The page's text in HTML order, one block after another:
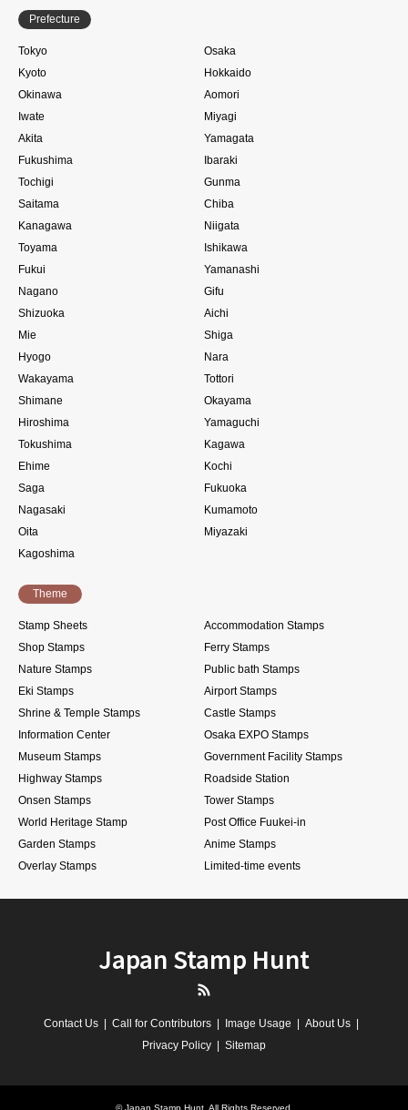
Prefecture
Tokyo
Osaka
Kyoto
Hokkaido
Okinawa
Aomori
Iwate
Miyagi
Akita
Yamagata
Fukushima
Ibaraki
Tochigi
Gunma
Saitama
Chiba
Kanagawa
Niigata
Toyama
Ishikawa
Fukui
Yamanashi
Nagano
Gifu
Shizuoka
Aichi
Mie
Shiga
Hyogo
Nara
Wakayama
Tottori
Shimane
Okayama
Hiroshima
Yamaguchi
Tokushima
Kagawa
Ehime
Kochi
Saga
Fukuoka
Nagasaki
Kumamoto
Oita
Miyazaki
Kagoshima
Theme
Stamp Sheets
Accommodation Stamps
Shop Stamps
Ferry Stamps
Nature Stamps
Public bath Stamps
Eki Stamps
Airport Stamps
Shrine & Temple Stamps
Castle Stamps
Information Center
Osaka EXPO Stamps
Museum Stamps
Government Facility Stamps
Highway Stamps
Roadside Station
Onsen Stamps
Tower Stamps
World Heritage Stamp
Post Office Fuukei-in
Garden Stamps
Anime Stamps
Overlay Stamps
Limited-time events
Japan Stamp Hunt
Contact Us Call for Contributors Image Usage
About Us
Privacy Policy
Sitemap
©Japan Stamp Hunt. All Rights Reserved.